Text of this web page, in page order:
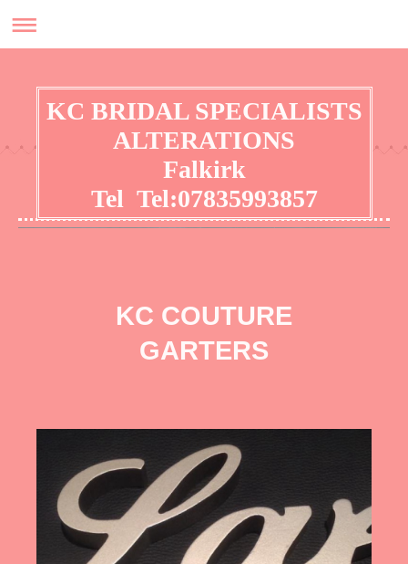
KC BRIDAL SPECIALISTS
ALTERATIONS
Falkirk
Tel Tel:07835993857
KC COUTURE
GARTERS